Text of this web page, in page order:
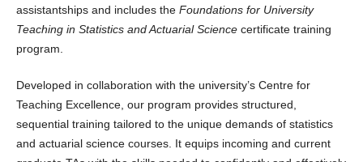
assistantships and includes the Foundations for University
Teaching in Statistics and Actuarial Science certificate training
program.
Developed in collaboration with the university’s Centre for
Teaching Excellence, our program provides structured,
sequential training tailored to the unique demands of statistics
and actuarial science courses. It equips incoming and current